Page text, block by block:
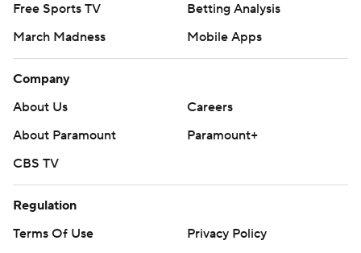
Free Sports TV
Betting Analysis
March Madness
Mobile Apps
Company
About Us
Careers
About Paramount
Paramount+
CBS TV
Regulation
Terms Of Use
Privacy Policy